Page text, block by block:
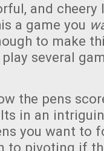
and cheery
a game you
to make
several
the pens
in an
you want to
to pivoting if